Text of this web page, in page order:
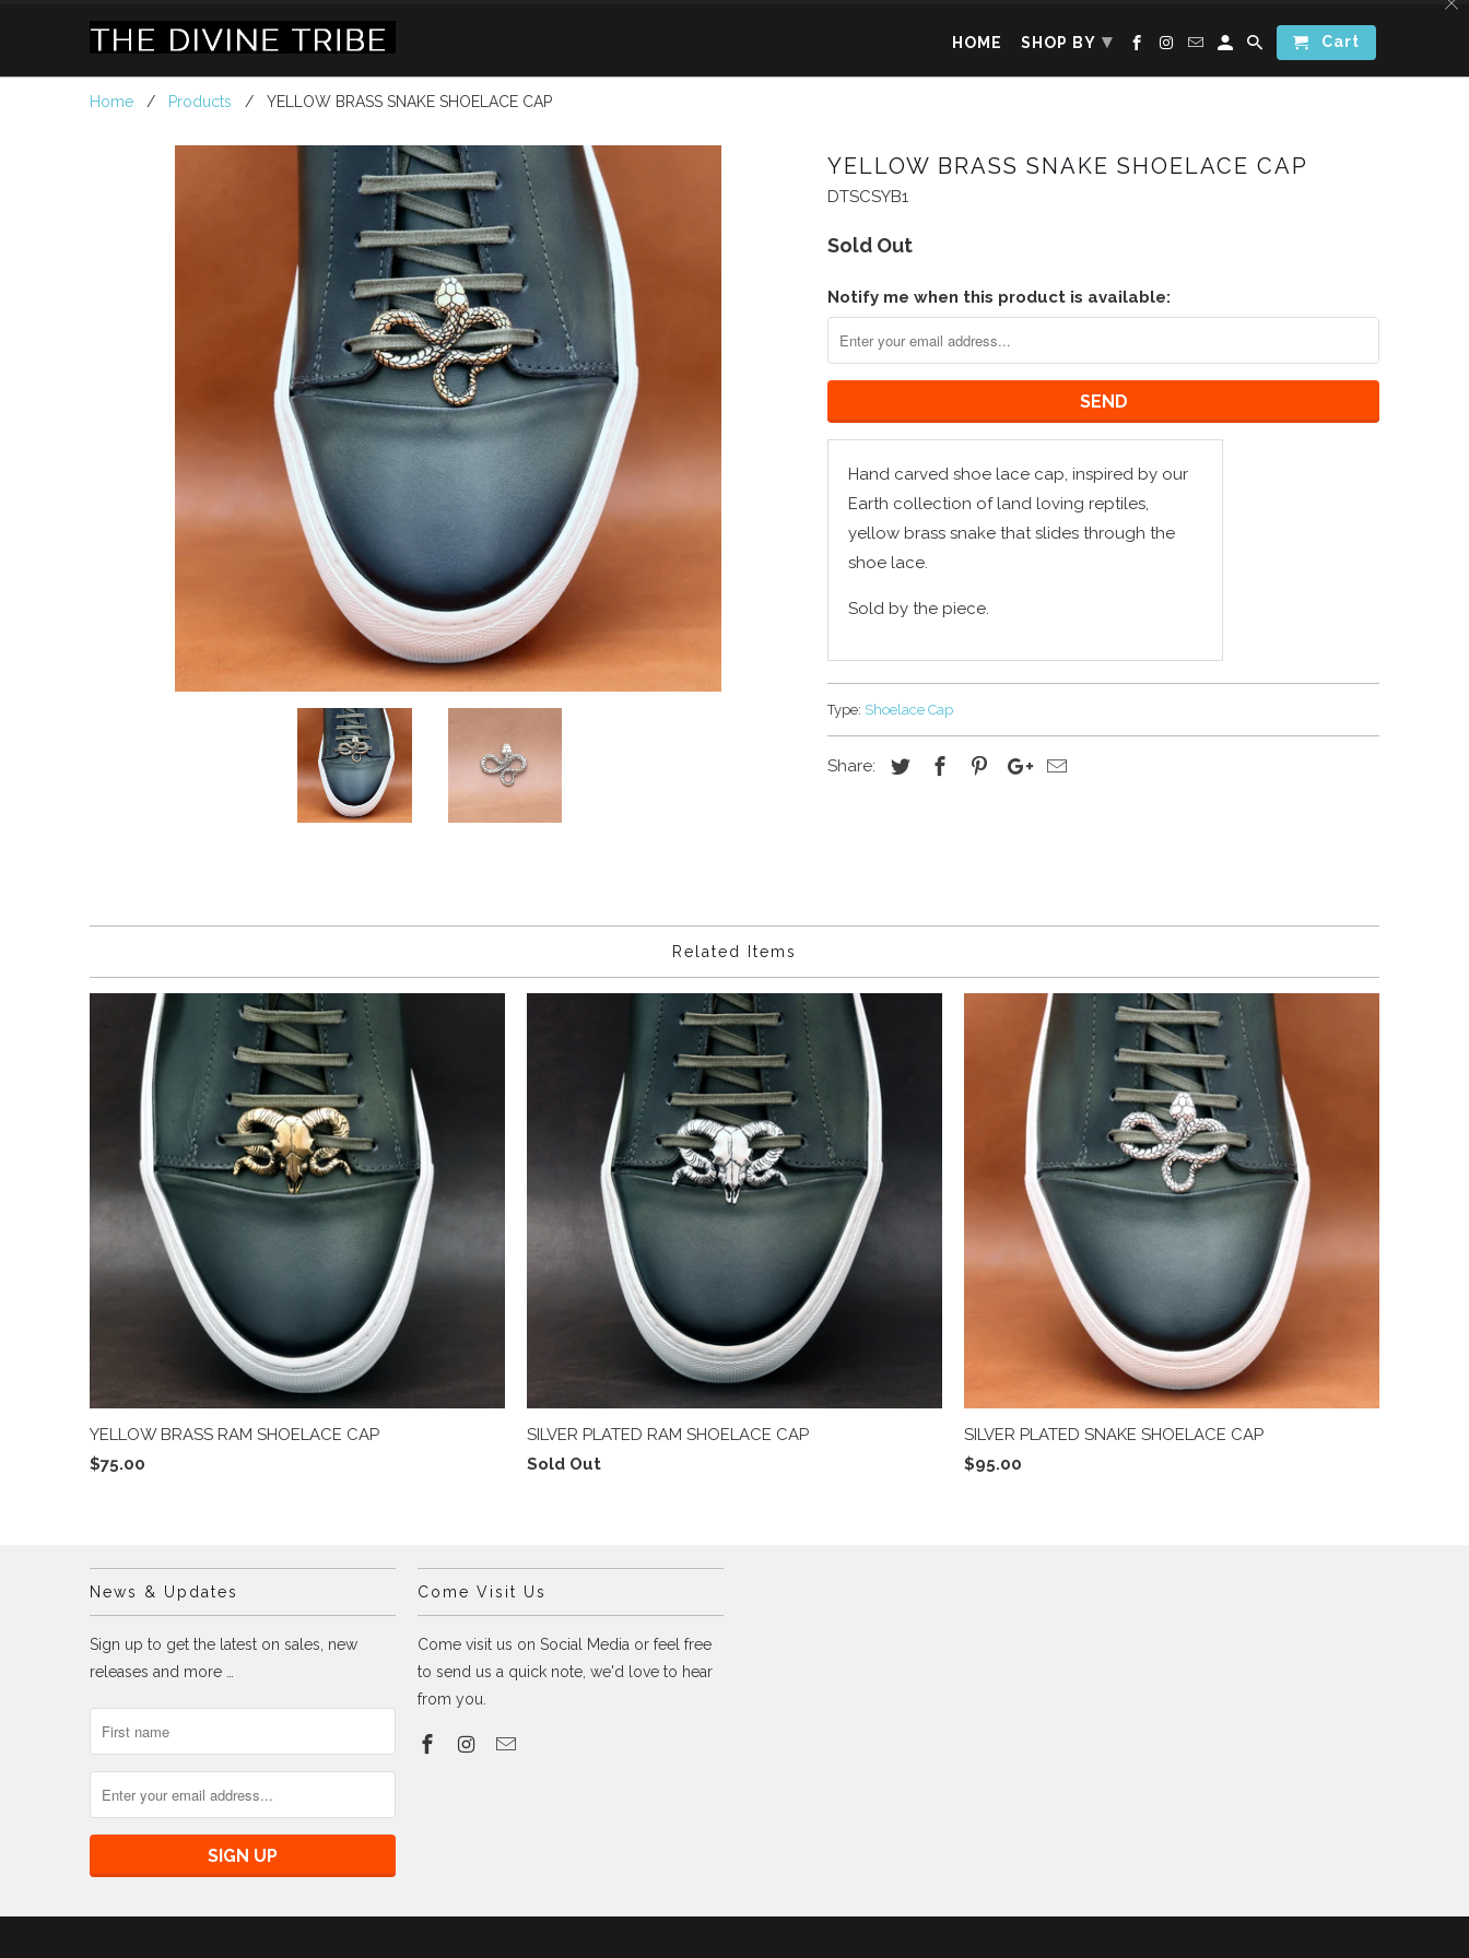
Home / Products / YELLOW BRASS SNAKE SHOELACE CAP
YELLOW BRASS SNAKE SHOELACE CAP
DTSCSYB1
Sold Out
Notify me when this product is available:
Hand carved shoe lace cap, inspired by our
Earth collection of land loving reptiles,
yellow brass snake that slides through the
shoe lace.
Sold by the piece.
Type: Shoelace Cap
Share:
Related Items
YELLOW BRASS RAM SHOELACE CAP
$75.00
SILVER PLATED RAM SHOELACE CAP
Sold Out
SILVER PLATED SNAKE SHOELACE CAP
$95.00
News & Updates
Sign up to get the latest on sales, new
releases and more …
Come Visit Us
Come visit us on Social Media or feel free
to send us a quick note, we'd love to hear
from you.
HOME SHOP BY ▾ Cart